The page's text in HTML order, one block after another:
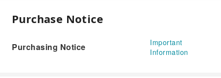
Purchase Notice
Purchasing Notice
Important
Information